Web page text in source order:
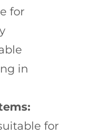
for
in
for